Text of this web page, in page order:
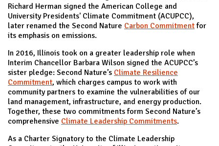
Richard Herman signed the American College and
University Presidents' Climate Commitment (ACUPCC),
later renamed the Second Nature Carbon Commitmentfor
its emphasis on emissions.
In 2016, Illinois took on a greater leadership role when
Interim Chancellor Barbara Wilson signed the ACUPCC’s
sister pledge: Second Nature’s Climate Resilience
Commitment, which charges campus to work with
community partners to examine the vulnerabilities of our
land management, infrastructure, and energy production.
Together, these two commitments form Second Nature’s
comprehensive Climate Leadership Commitments.
As a Charter Signatory to the Climate Leadership